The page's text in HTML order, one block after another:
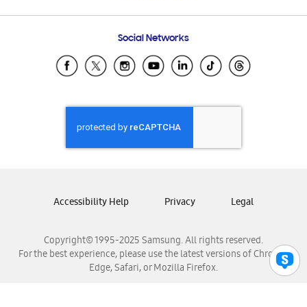
Samsung Ecuador
Samsung El Salvador
Samsung Honduras
Samsung Nicaragua
Samsung Panamá
Samsung Venezuela
Social Networks
Copyright© 1995-2025 Samsung. All rights reserved.
For the best experience, please use the latest versions of Chrome,
Edge, Safari, or Mozilla Firefox.
Accessibility Help Privacy Legal